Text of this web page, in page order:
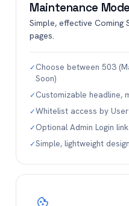
Maintenance Mode
Simple, effective Coming
pages.
✓Choose between 503
Soon)
✓Customizable headline,
✓Whitelist access by
✓Optional Admin Login
✓Simple, lightweight design